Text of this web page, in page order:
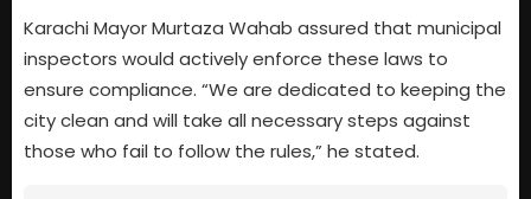
Karachi Mayor Murtaza Wahab assured that municipal
inspectors would actively enforce these laws to
ensure compliance. “We are dedicated to keeping the
city clean and will take all necessary steps against
those who fail to follow the rules,” he stated.